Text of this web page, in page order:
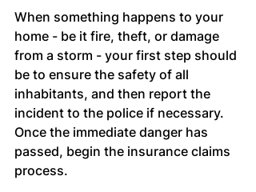
When something happens to your
home - be it fire, theft, or damage
from a storm - your first step should
be to ensure the safety of all
inhabitants, and then report the
incident to the police if necessary.
Once the immediate danger has
passed, begin the insurance claims
process.